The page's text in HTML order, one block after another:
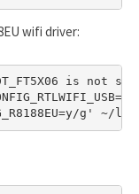
wifi driver:
is not